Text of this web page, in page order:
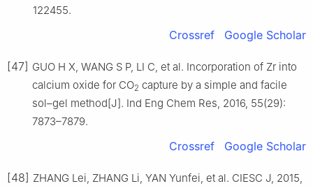
122455.
Crossref Google Scholar
[47] GUO H X, WANG S P, LI C, et al. Incorporation of Zr into
calcium oxide for CO2 capture by a simple and facile
sol–gel method[J]. Ind Eng Chem Res, 2016, 55(29):
7873–7879.
Crossref Google Scholar
[48] ZHANG Lei, ZHANG Li, YAN Yunfei, et al. CIESC J, 2015,